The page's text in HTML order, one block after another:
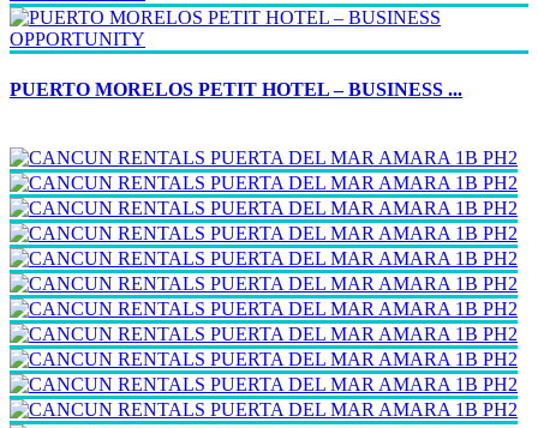
PUERTO MORELOS PETIT HOTEL – BUSINESS ...